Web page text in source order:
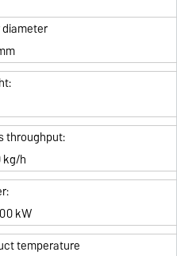
throughput:
kg/h
kW
temperature